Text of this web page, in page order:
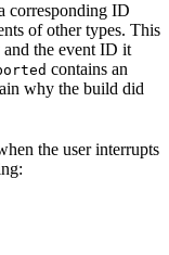
corresponding ID
of other types. This
and the event ID it
contains an
why the build did
the user interrupts